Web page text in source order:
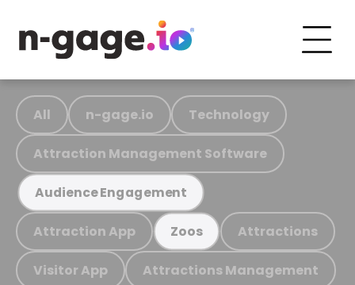
All n-gage.io Technology
Attraction Management Software
Audience Engagement
Attraction App Zoos Attractions
Visitor App Attractions Management